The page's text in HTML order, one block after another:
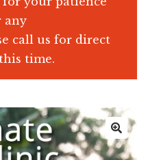
any
call us for direct
time.
🔍